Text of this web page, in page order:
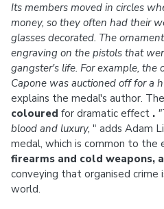
Its members moved in circles
money, so they often had their
glasses decorated. The
engraving on the pistols that
gangster's life. For example, the
Capone was auctioned off for a
explains the medal's author.
coloured for dramatic effect .
blood and luxury, " adds Adam
medal, which is common to the
firearms and cold weapons,
conveying that organised crime
world.